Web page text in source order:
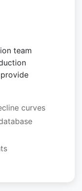
team
curves